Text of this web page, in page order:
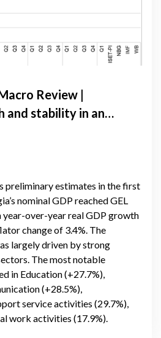
Review |
and stability in an
preliminary estimates in the first
nominal GDP reached GEL
year-over-year real GDP growth
change of 3.4%. The
largely driven by strong
The most notable
in Education (+27.7%),
(+28.5%),
service activities (29.7%),
work activities (17.9%).